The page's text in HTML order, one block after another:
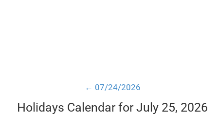
← 07/24/2026
Holidays Calendar for July 25, 2026